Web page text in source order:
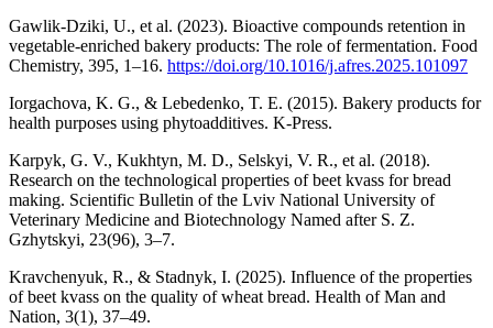
Gawlik-Dziki, U., et al. (2023). Bioactive compounds retention in
vegetable-enriched bakery products: The role of fermentation. Food
Chemistry, 395, 1–16. https://doi.org/10.1016/j.afres.2025.101097
Iorgachova, K. G., & Lebedenko, T. E. (2015). Bakery products for
health purposes using phytoadditives. K-Press.
Karpyk, G. V., Kukhtyn, M. D., Selskyi, V. R., et al. (2018).
Research on the technological properties of beet kvass for bread
making. Scientific Bulletin of the Lviv National University of
Veterinary Medicine and Biotechnology Named after S. Z.
Gzhytskyi, 23(96), 3–7.
Kravchenyuk, R., & Stadnyk, I. (2025). Influence of the properties
of beet kvass on the quality of wheat bread. Health of Man and
Nation, 3(1), 37–49.